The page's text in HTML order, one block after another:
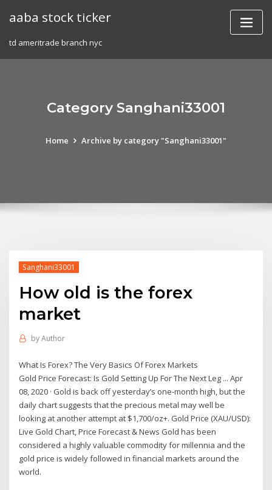
aaba stock ticker
td ameritrade branch nyc
Category Sanghani33001
Home Archive by category "Sanghani33001"
Sanghani33001
How old is the forex
market
byAuthor
What Is Forex? The Very Basics Of Forex Markets
Gold Price Forecast: Is Gold Setting Up For The Next Leg ... Apr
08, 2020 · Gold is back off yesterday’s one-month high, but the
daily chart suggests that the precious metal may well be
looking at another attempt at $1,700/oz+. Gold Price (XAU/USD):
Live Gold Chart, Price Forecast & News Gold has been
considered a highly valuable commodity for millennia and the
gold price is widely followed in financial markets around the
world.